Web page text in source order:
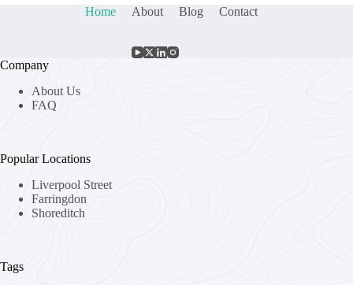
Home About Blog Contact
Company
About Us
FAQ
Popular Locations
Liverpool Street
Farringdon
Shoreditch
Tags